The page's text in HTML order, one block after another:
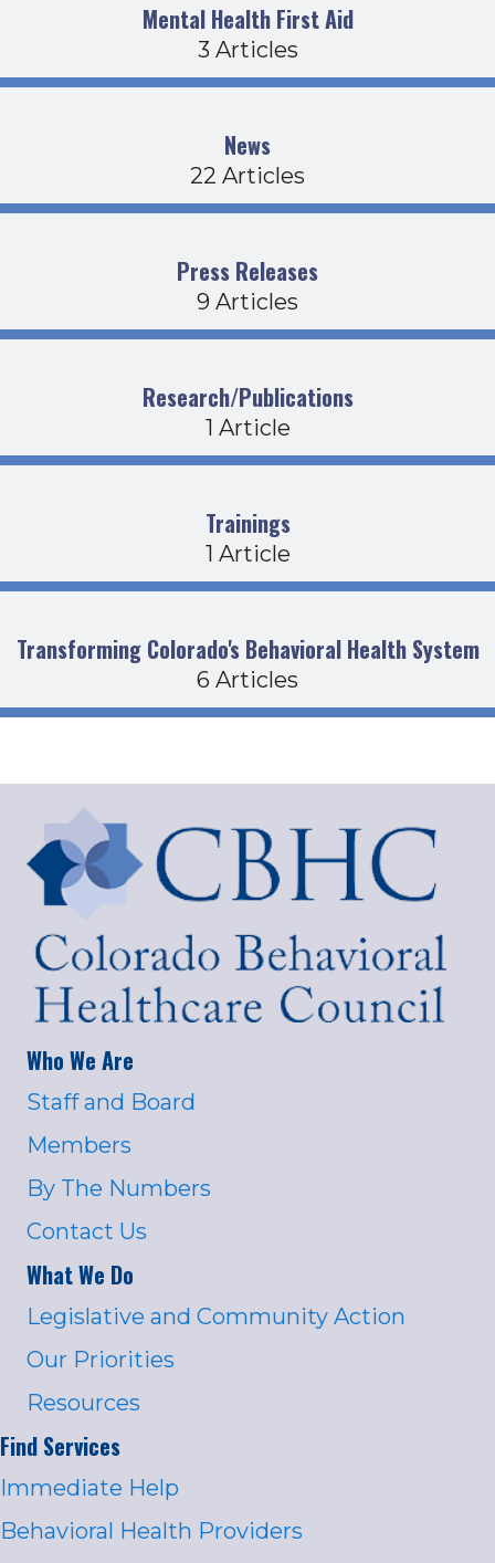
Mental Health First Aid
3 Articles
News
22 Articles
Press Releases
9 Articles
Research/Publications
1 Article
Trainings
1 Article
Transforming Colorado's Behavioral Health System
6 Articles
Who We Are
Staff and Board
Members
By The Numbers
Contact Us
What We Do
Legislative and Community Action
Our Priorities
Resources
Find Services
Immediate Help
Behavioral Health Providers